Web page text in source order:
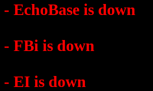
- EchoBase is down
- FBi is down
- EI is down